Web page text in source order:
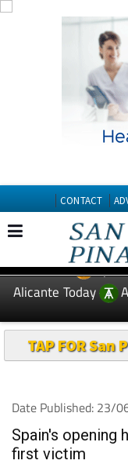
CONTACT
EDITIONS:
Alicante Today
TAP FOR San
Date Published: 23/
Spain's opening
first victim